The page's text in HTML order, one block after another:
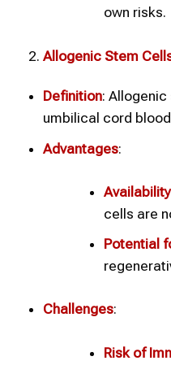
own risks.
Allogenic Stem
Definition:
umbilical cord
Advantages:
Availability
cells are
Potential
Challenges:
Risk of